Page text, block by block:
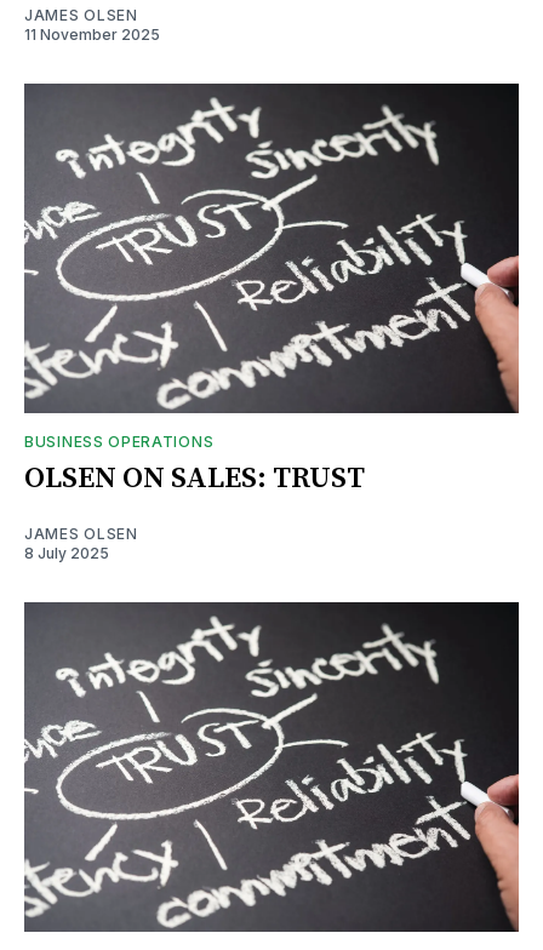
JAMES OLSEN
11 November 2025
BUSINESS OPERATIONS
OLSEN ON SALES: TRUST
JAMES OLSEN
8 July 2025